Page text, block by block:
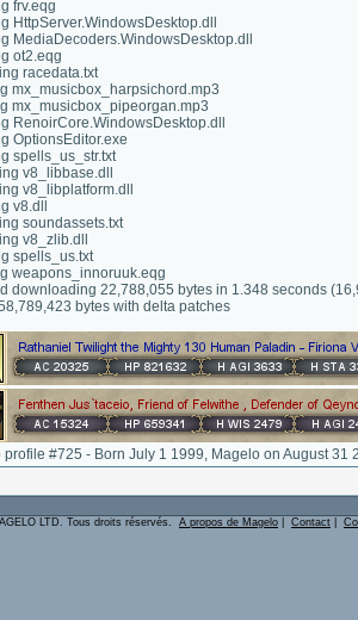
frv.eqg
HttpServer.WindowsDesktop.dll
MediaDecoders.WindowsDesktop.dll
ot2.eqg
racedata.txt
mx_musicbox_harpsichord.mp3
mx_musicbox_pipeorgan.mp3
RenoirCore.WindowsDesktop.dll
OptionsEditor.exe
spells_us_str.txt
v8_libbase.dll
v8_libplatform.dll
v8.dll
soundassets.txt
v8_zlib.dll
spells_us.txt
weapons_innoruuk.eqg
downloading 22,788,055 bytes in 1.348 seconds
bytes with delta patches
profile #725 - Born July 1 1999, Magelo on August 31
LTD. Tous droits réservés. A propos de Magelo Contact